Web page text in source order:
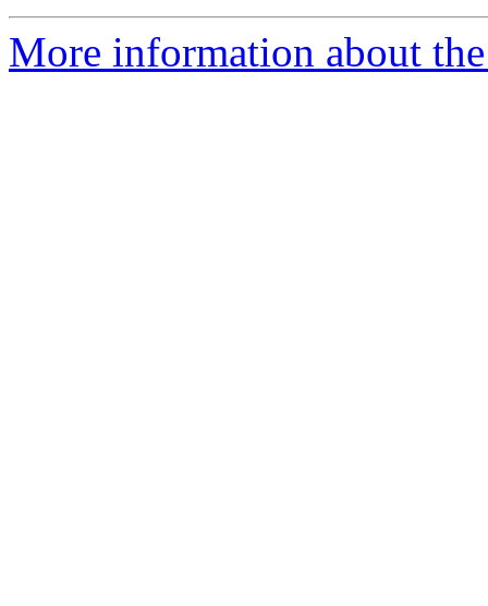
More information about